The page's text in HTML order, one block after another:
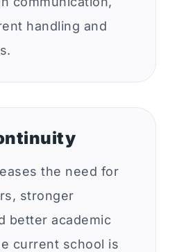
handling and
the need for
stronger
better academic
current school is